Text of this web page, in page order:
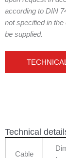
according to DIN
not specified in
be supplied.
Technical
Cable